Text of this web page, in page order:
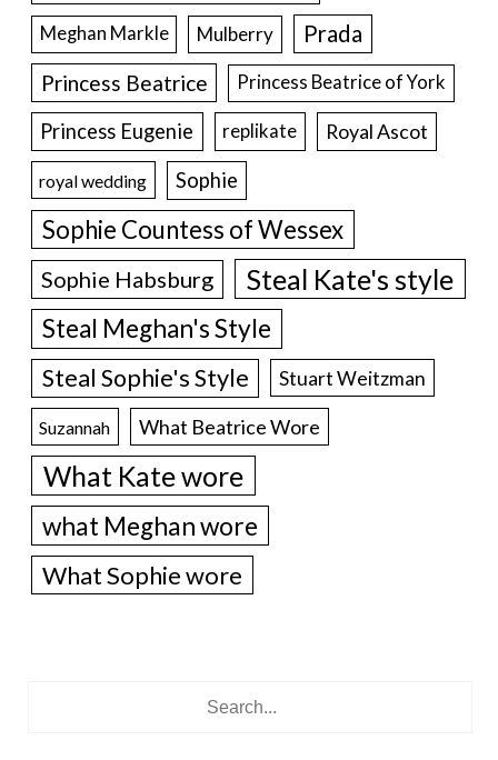
Meghan Markle Mulberry Prada
Princess Beatrice Princess Beatrice of York
Princess Eugenie replikate Royal Ascot
royal wedding Sophie
Sophie Countess of Wessex
Sophie Habsburg Steal Kate's style
Steal Meghan's Style
Steal Sophie's Style Stuart Weitzman
Suzannah What Beatrice Wore
What Kate wore
what Meghan wore
What Sophie wore